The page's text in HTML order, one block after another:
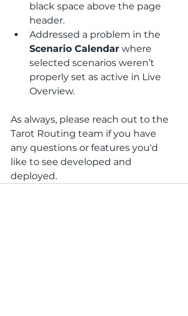
black space above the page
header.
Addressed a problem in the
Scenario Calendar where
selected scenarios weren’t
properly set as active in Live
Overview.
As always, please reach out to the
Tarot Routing team if you have
any questions or features you'd
like to see developed and
deployed.